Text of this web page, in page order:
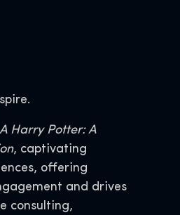
A Harry Potter: A
, captivating
offering
and drives
consulting,